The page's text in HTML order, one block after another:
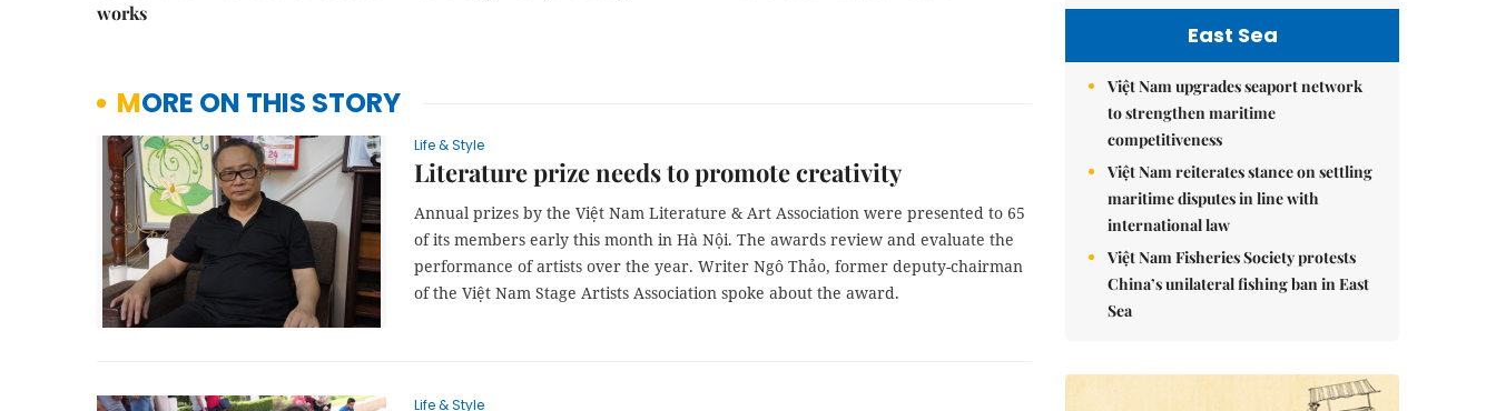
works
MORE ON THIS STORY
Life & Style
Literature prize needs to promote creativity
Annual prizes by the Việt Nam Literature & Art Association were presented to 65
of its members early this month in Hà Nội. The awards review and evaluate the
performance of artists over the year. Writer Ngô Thảo, former deputy-chairman
of the Việt Nam Stage Artists Association spoke about the award.
Life & Style
East Sea
Việt Nam upgrades seaport network
to strengthen maritime
competitiveness
Việt Nam reiterates stance on settling
maritime disputes in line with
international law
Việt Nam Fisheries Society protests
China’s unilateral fishing ban in East
Sea